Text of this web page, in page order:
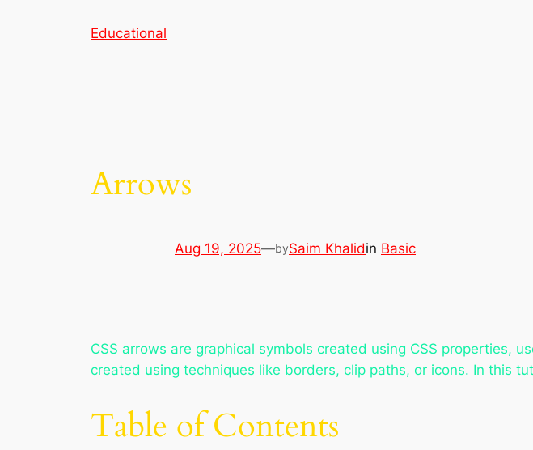
Educational
Arrows
Aug 19, 2025—bySaim Khalidin Basic
CSS arrows are graphical symbols created using CSS properties,
created using techniques like borders, clip paths, or icons. In this
Table of Contents